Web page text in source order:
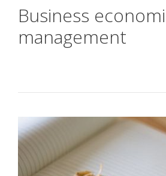
Business
management